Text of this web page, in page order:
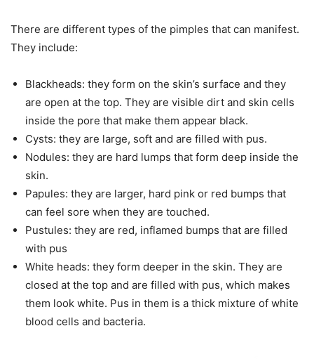
There are different types of the pimples that can manifest.
They include:
Blackheads: they form on the skin’s surface and they
are open at the top. They are visible dirt and skin cells
inside the pore that make them appear black.
Cysts: they are large, soft and are filled with pus.
Nodules: they are hard lumps that form deep inside the
skin.
Papules: they are larger, hard pink or red bumps that
can feel sore when they are touched.
Pustules: they are red, inflamed bumps that are filled
with pus
White heads: they form deeper in the skin. They are
closed at the top and are filled with pus, which makes
them look white. Pus in them is a thick mixture of white
blood cells and bacteria.